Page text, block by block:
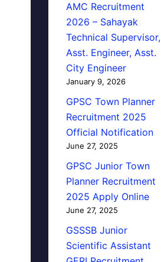
AMC Recruitment
2026 – Sahayak
Technical Supervisor,
Asst. Engineer, Asst.
City Engineer
January 9, 2026
GPSC Town Planner
Recruitment 2025
Official Notification
June 27, 2025
GPSC Junior Town
Planner Recruitment
2025 Apply Online
June 27, 2025
GSSSB Junior
Scientific Assistant